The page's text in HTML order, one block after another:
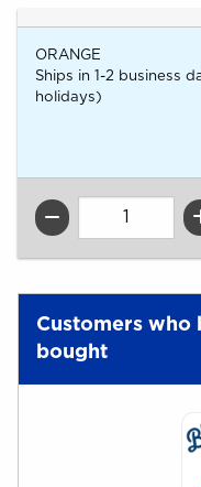
ORANGE
Ships in 1-2 business
holidays)
QTY
Customers who
bought